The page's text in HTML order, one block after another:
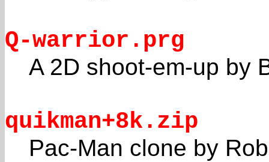
Q-warrior.prg
A 2D shoot-em-up by
quikman+8k.zip
Pac-Man clone by